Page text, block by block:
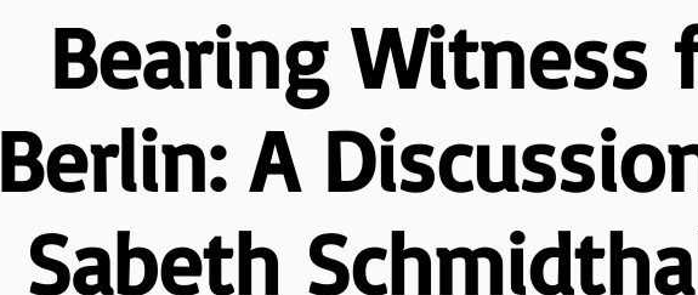
Bearing Witness
Berlin: A
Sabeth